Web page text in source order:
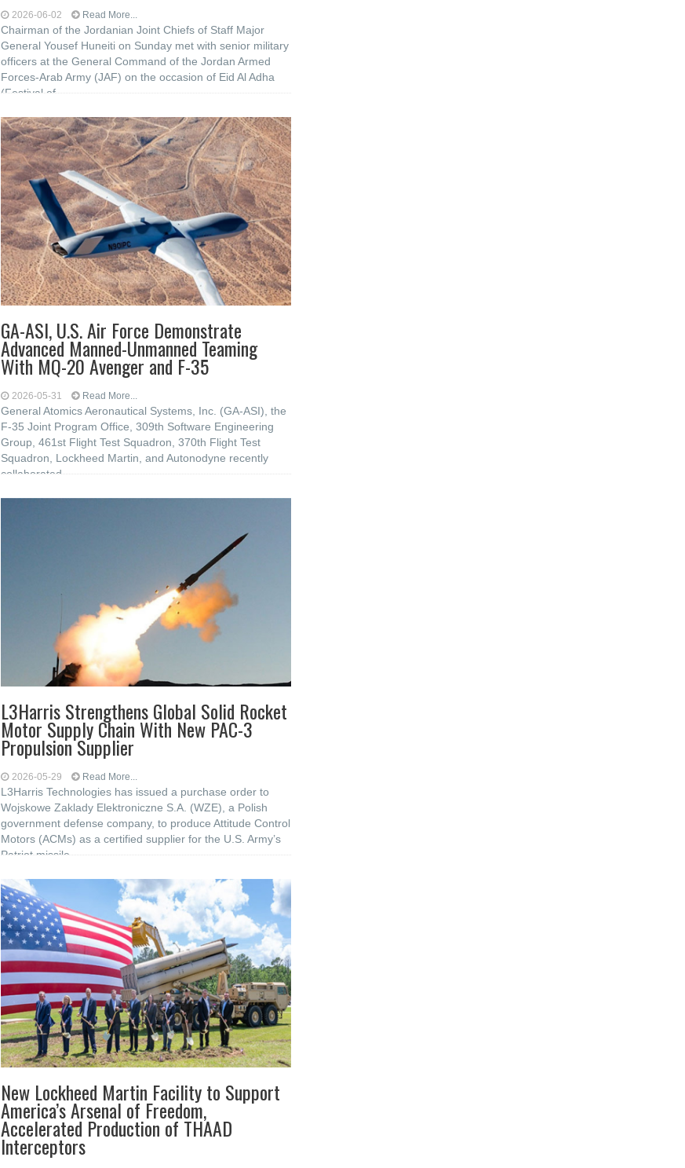
2026-06-02 Read More...
Chairman of the Jordanian Joint Chiefs of Staff Major
General Yousef Huneiti on Sunday met with senior military
officers at the General Command of the Jordan Armed
Forces-Arab Army (JAF) on the occasion of Eid Al Adha
(Festival of
GA-ASI, U.S. Air Force Demonstrate
Advanced Manned-Unmanned Teaming
With MQ-20 Avenger and F-35
2026-05-31 Read More...
General Atomics Aeronautical Systems, Inc. (GA-ASI), the
F-35 Joint Program Office, 309th Software Engineering
Group, 461st Flight Test Squadron, 370th Flight Test
Squadron, Lockheed Martin, and Autonodyne recently
collaborated
L3Harris Strengthens Global Solid Rocket
Motor Supply Chain With New PAC-3
Propulsion Supplier
2026-05-29 Read More...
L3Harris Technologies has issued a purchase order to
Wojskowe Zaklady Elektroniczne S.A. (WZE), a Polish
government defense company, to produce Attitude Control
Motors (ACMs) as a certified supplier for the U.S. Army’s
Patriot missile
New Lockheed Martin Facility to Support
America’s Arsenal of Freedom,
Accelerated Production of THAAD
Interceptors